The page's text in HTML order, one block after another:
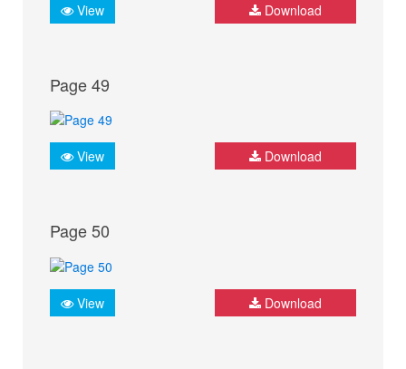
View Download
Page 49
View Download
Page 50
View Download